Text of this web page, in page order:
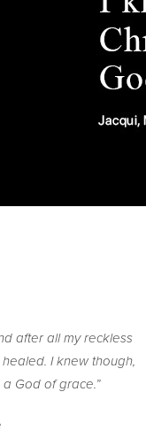
after all my reckless
I knew though,
God of grace.”